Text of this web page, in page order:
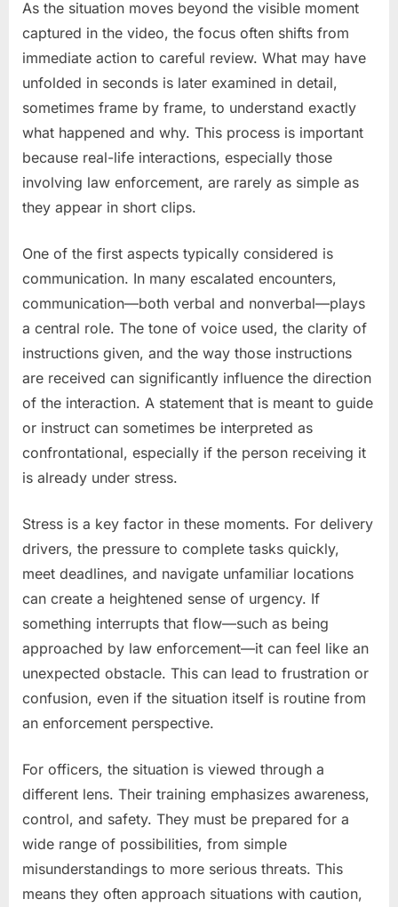
As the situation moves beyond the visible moment
captured in the video, the focus often shifts from
immediate action to careful review. What may have
unfolded in seconds is later examined in detail,
sometimes frame by frame, to understand exactly
what happened and why. This process is important
because real-life interactions, especially those
involving law enforcement, are rarely as simple as
they appear in short clips.
One of the first aspects typically considered is
communication. In many escalated encounters,
communication—both verbal and nonverbal—plays
a central role. The tone of voice used, the clarity of
instructions given, and the way those instructions
are received can significantly influence the direction
of the interaction. A statement that is meant to guide
or instruct can sometimes be interpreted as
confrontational, especially if the person receiving it
is already under stress.
Stress is a key factor in these moments. For delivery
drivers, the pressure to complete tasks quickly,
meet deadlines, and navigate unfamiliar locations
can create a heightened sense of urgency. If
something interrupts that flow—such as being
approached by law enforcement—it can feel like an
unexpected obstacle. This can lead to frustration or
confusion, even if the situation itself is routine from
an enforcement perspective.
For officers, the situation is viewed through a
different lens. Their training emphasizes awareness,
control, and safety. They must be prepared for a
wide range of possibilities, from simple
misunderstandings to more serious threats. This
means they often approach situations with caution,